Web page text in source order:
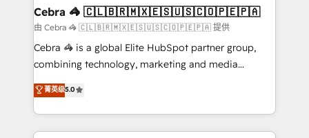
current processes together, from which we create a
focused action plan. By implementing these steps in
your day-to-day business, you will start to see
results fast. This creates space for growth! Want to
meeting!
Cebra 🦓 🇨🇱🇧🇷🇲🇽🇪🇸🇺🇸🇨🇴🇵🇪🇵🇦
由 Cebra 🦓 🇨🇱🇧🇷🇲🇽🇪🇸🇺🇸🇨🇴🇵🇪🇵🇦 提供
Cebra 🦓 is a global Elite HubSpot partner group,
combining technology, marketing and media
expertise across Latin America and Southern
Europe, with teams across 7 countries. Born in Chile,
we combine local insight with international reach to
help businesses grow through technology, creativity,
菁英级5.0